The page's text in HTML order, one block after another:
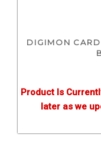
DIGIMON
Product Is
later as we